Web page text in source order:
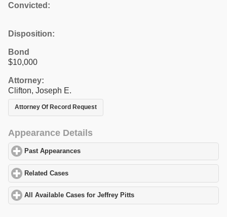
Convicted:
Disposition:
Bond
$10,000
Attorney:
Clifton, Joseph E.
Attorney Of Record Request
Appearance Details
Past Appearances
Related Cases
All Available Cases for Jeffrey Pitts